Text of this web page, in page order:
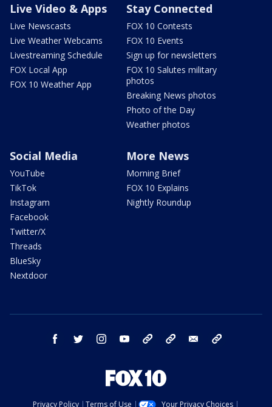
Live Video & Apps
Live Newscasts
Live Weather Webcams
Livestreaming Schedule
FOX Local App
FOX 10 Weather App
Stay Connected
FOX 10 Contests
FOX 10 Events
Sign up for newsletters
FOX 10 Salutes military
photos
Breaking News photos
Photo of the Day
Weather photos
Social Media
YouTube
TikTok
Instagram
Facebook
Twitter/X
Threads
BlueSky
Nextdoor
More News
Morning Brief
FOX 10 Explains
Nightly Roundup
facebook twitter instagram youtube bluesky email
Privacy Policy Terms of Use Your Privacy Choices